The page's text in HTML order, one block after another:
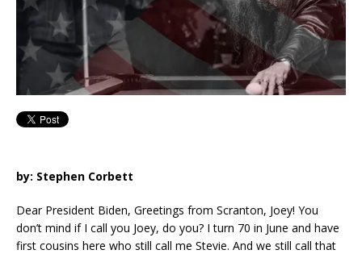
by: Stephen Corbett
Dear President Biden, Greetings from Scranton, Joey! You
don’t mind if I call you Joey, do you? I turn 70 in June and have
first cousins here who still call me Stevie. And we still call that